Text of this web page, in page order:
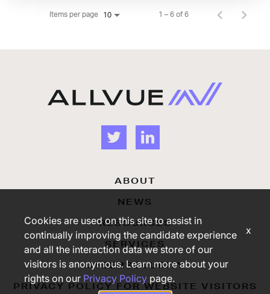
Items per page 10 1 – 6 of 6
ABOUT
NEWS
RESOURCES
SERVICES
CYBERSECURITY
PRIVACY POLICY FOR WEBSITE VISITORS
Cookies are used on this site to assist in
continually improving the candidate experience
and all the interaction data we store of our
visitors is anonymous. Learn more about your
rights on our Privacy Policy page.
x